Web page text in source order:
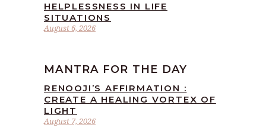
August 6, 2026
HELPLESSNESS IN LIFE
SITUATIONS
MANTRA FOR THE DAY
August 7, 2026
RENOOJI’S AFFIRMATION :
CREATE A HEALING VORTEX OF
LIGHT